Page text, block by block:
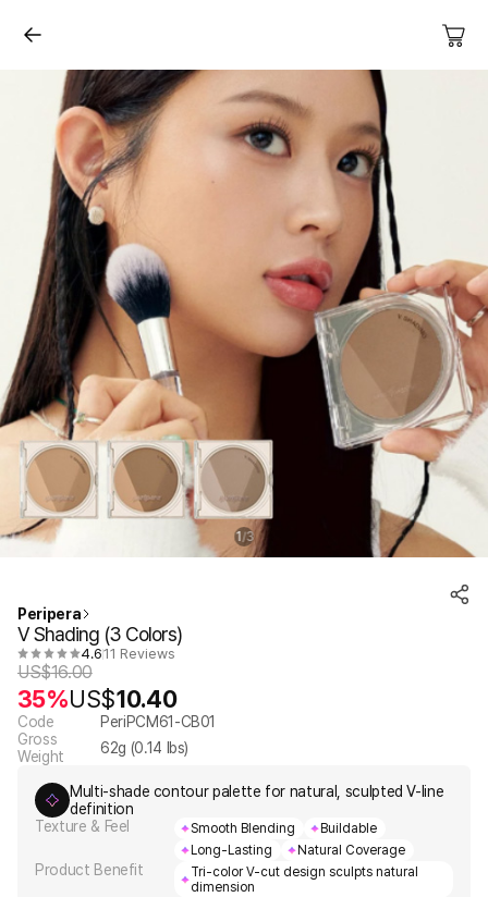
1 /3
Peripera
V Shading (3 Colors)
4.611 Reviews
US$16.00
35%US$10.40
Code
PeriPCM61-CB01
Gross
Weight
62g (0.14 lbs)
Multi-shade contour palette for natural, sculpted V-line
definition
Texture & Feel
Smooth Blending
Buildable
Long-Lasting
Natural Coverage
Product Benefit
Tri-color V-cut design sculpts natural
dimension